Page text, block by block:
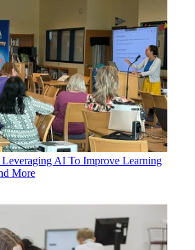
AI To Improve Learning
More